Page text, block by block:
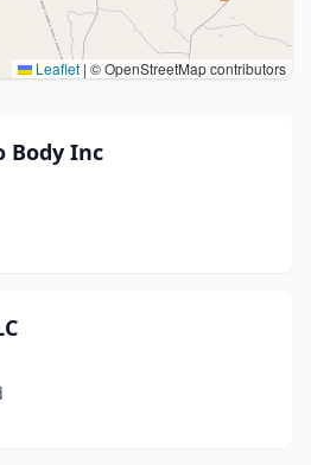
Leaflet | © OpenStreetMap contributors
Body Inc